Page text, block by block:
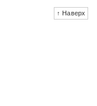
↑ Наверх